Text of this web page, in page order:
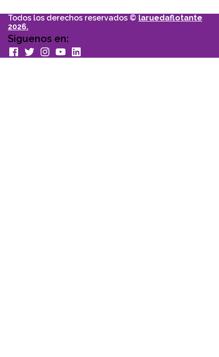
Todos los derechos reservados © laruedaflotante
2026.
Siguenos en:
facebook
TwitterInstagram
youtubeLinkedin